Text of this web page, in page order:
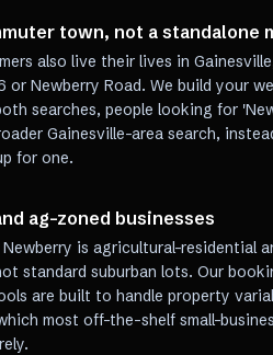
town, not a standalone
also live their lives in
or Newberry Road. We build your
searches, people looking for
Gainesville-area search,
for one.
ag-zoned businesses
is agricultural-residential
standard suburban lots. Our
are built to handle property
most off-the-shelf small-